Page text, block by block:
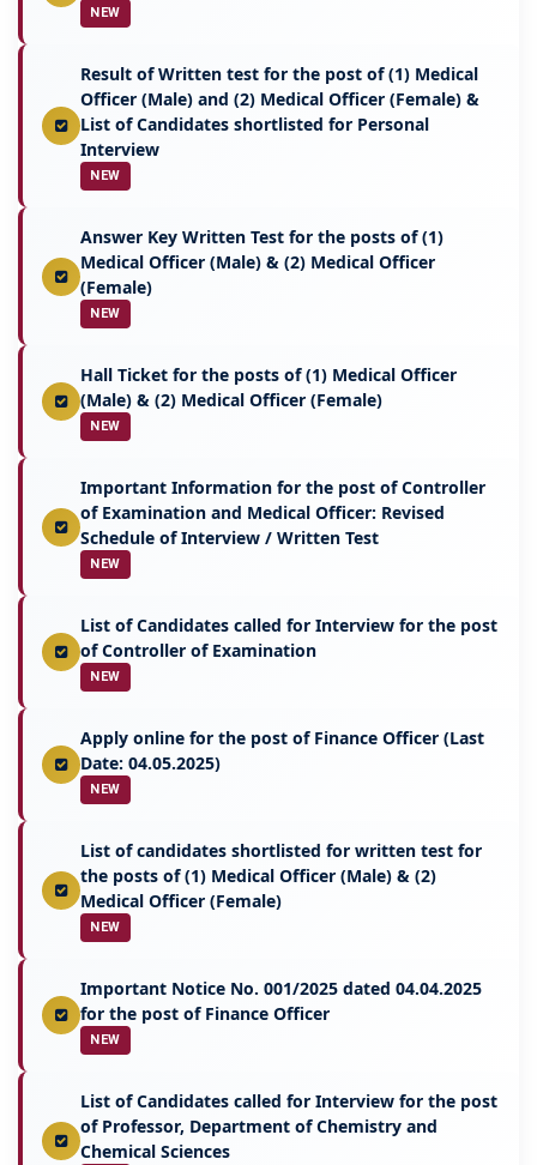
NEW
Result of Written test for the post of (1) Medical
Officer (Male) and (2) Medical Officer (Female) &
List of Candidates shortlisted for Personal
Interview
NEW
Answer Key Written Test for the posts of (1)
Medical Officer (Male) & (2) Medical Officer
(Female)
NEW
Hall Ticket for the posts of (1) Medical Officer
(Male) & (2) Medical Officer (Female)
NEW
Important Information for the post of Controller
of Examination and Medical Officer: Revised
Schedule of Interview / Written Test
NEW
List of Candidates called for Interview for the post
of Controller of Examination
NEW
Apply online for the post of Finance Officer (Last
Date: 04.05.2025)
NEW
List of candidates shortlisted for written test for
the posts of (1) Medical Officer (Male) & (2)
Medical Officer (Female)
NEW
Important Notice No. 001/2025 dated 04.04.2025
for the post of Finance Officer
NEW
List of Candidates called for Interview for the post
of Professor, Department of Chemistry and
Chemical Sciences